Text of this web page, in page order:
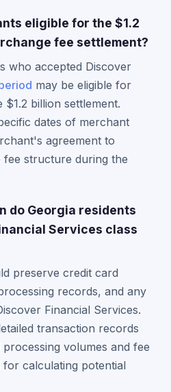
eligible for the $1.2
fee settlement?
who accepted Discover
may be eligible for
billion settlement.
dates of merchant
agreement to
structure during the
do Georgia residents
Services class
preserve credit card
records, and any
Financial Services.
transaction records
volumes and fee
for calculating potential